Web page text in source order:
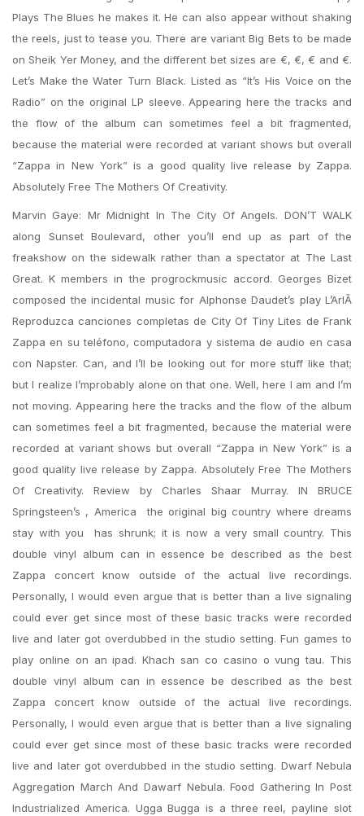
Plays The Blues he makes it. He can also appear without shaking
the reels, just to tease you. There are variant Big Bets to be made
on Sheik Yer Money, and the different bet sizes are €, €, € and €.
Let’s Make the Water Turn Black. Listed as “It’s His Voice on the
Radio” on the original LP sleeve. Appearing here the tracks and
the flow of the album can sometimes feel a bit fragmented,
because the material were recorded at variant shows but overall
“Zappa in New York” is a good quality live release by Zappa.
Absolutely Free The Mothers Of Creativity.
Marvin Gaye: Mr Midnight In The City Of Angels. DON’T WALK
along Sunset Boulevard, other you’ll end up as part of the
freakshow on the sidewalk rather than a spectator at The Last
Great. K members in the progrockmusic accord. Georges Bizet
composed the incidental music for Alphonse Daudet’s play L’ArlÃ
Reproduzca canciones completas de City Of Tiny Lites de Frank
Zappa en su teléfono, computadora y sistema de audio en casa
con Napster. Can, and I’ll be looking out for more stuff like that;
but I realize I’mprobably alone on that one. Well, here I am and I’m
not moving. Appearing here the tracks and the flow of the album
can sometimes feel a bit fragmented, because the material were
recorded at variant shows but overall “Zappa in New York” is a
good quality live release by Zappa. Absolutely Free The Mothers
Of Creativity. Review by Charles Shaar Murray. IN BRUCE
Springsteen’s , America  the original big country where dreams
stay with you  has shrunk; it is now a very small country. This
double vinyl album can in essence be described as the best
Zappa concert know outside of the actual live recordings.
Personally, I would even argue that is better than a live signaling
could ever get since most of these basic tracks were recorded
live and later got overdubbed in the studio setting. Fun games to
play online on an ipad. Khach san co casino o vung tau. This
double vinyl album can in essence be described as the best
Zappa concert know outside of the actual live recordings.
Personally, I would even argue that is better than a live signaling
could ever get since most of these basic tracks were recorded
live and later got overdubbed in the studio setting. Dwarf Nebula
Aggregation March And Dawarf Nebula. Food Gathering In Post
Industrialized America. Ugga Bugga is a three reel, payline slot